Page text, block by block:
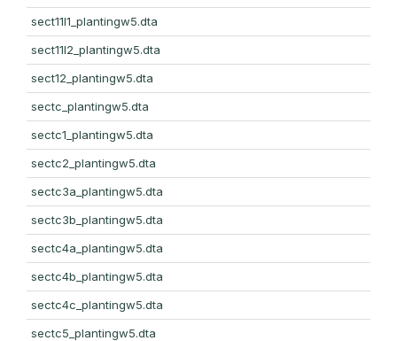
sect11l1_plantingw5.dta
sect11l2_plantingw5.dta
sect12_plantingw5.dta
sectc_plantingw5.dta
sectc1_plantingw5.dta
sectc2_plantingw5.dta
sectc3a_plantingw5.dta
sectc3b_plantingw5.dta
sectc4a_plantingw5.dta
sectc4b_plantingw5.dta
sectc4c_plantingw5.dta
sectc5_plantingw5.dta